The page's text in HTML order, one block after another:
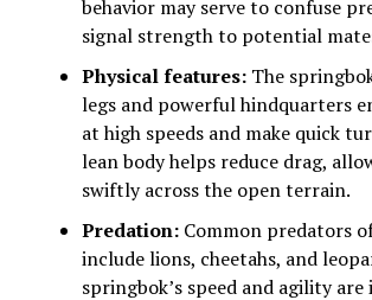
behavior may serve to confuse
signal strength to potential
Physical features:The
legs and powerful hindquarters
at high speeds and make quick
lean body helps reduce drag,
swiftly across the open terrain.
Predation:Common predators
include lions, cheetahs, and
springbok’s speed and agility